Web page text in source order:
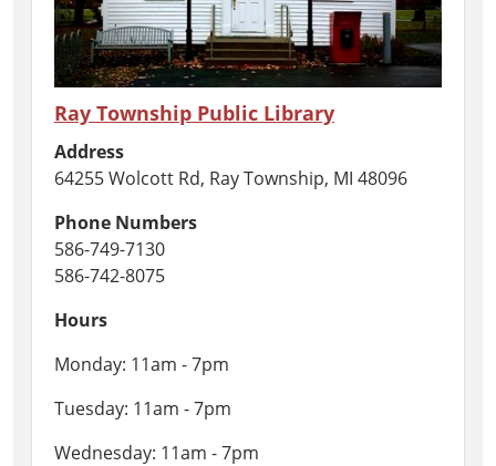
Ray Township Public Library
Address
64255 Wolcott Rd, Ray Township, MI 48096
Phone Numbers
586-749-7130
586-742-8075
Hours
Monday: 11am - 7pm
Tuesday: 11am - 7pm
Wednesday: 11am - 7pm